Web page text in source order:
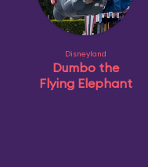
Disneyland
Dumbo the
Flying Elephant